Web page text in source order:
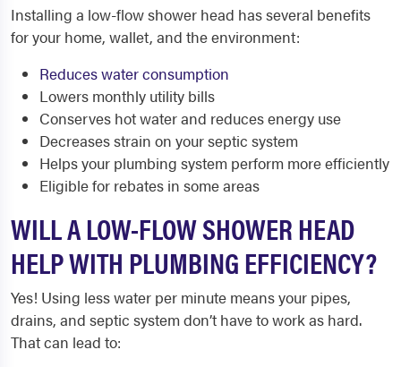
Installing a low-flow shower head has several benefits
for your home, wallet, and the environment:
Reduces water consumption
Lowers monthly utility bills
Conserves hot water and reduces energy use
Decreases strain on your septic system
Helps your plumbing system perform more efficiently
Eligible for rebates in some areas
WILL A LOW-FLOW SHOWER HEAD
HELP WITH PLUMBING EFFICIENCY?
Yes! Using less water per minute means your pipes,
drains, and septic system don’t have to work as hard.
That can lead to: